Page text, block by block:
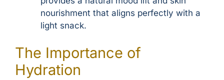
nourishment that aligns perfectly with a
light snack.
The Importance of
Hydration